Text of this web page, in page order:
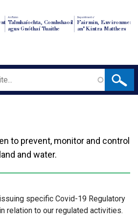
An Roinn
Talmhaíochta, Comhshaoil
agus Gnóthaí Tuaithe
Depairtment o'
Fairmin, Environment
an' Kintra Matthers
to prevent, monitor and control
and water.
specific Covid-19 Regulatory
relation to our regulated activities.